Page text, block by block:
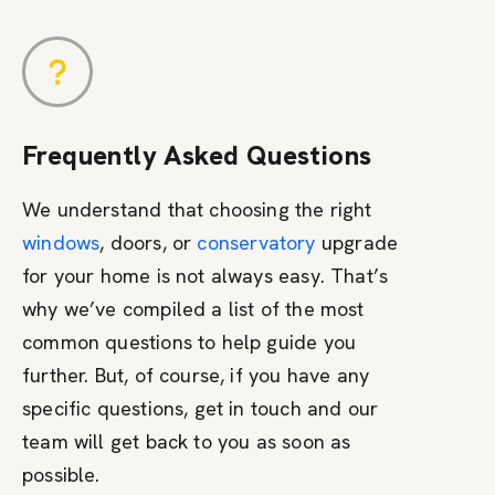
Frequently Asked Questions
We understand that choosing the right
windows, doors, or conservatory upgrade
for your home is not always easy. That’s
why we’ve compiled a list of the most
common questions to help guide you
further. But, of course, if you have any
specific questions, get in touch and our
team will get back to you as soon as
possible.